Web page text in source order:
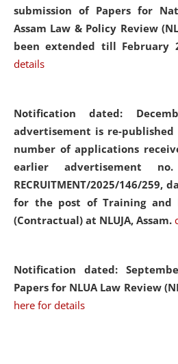
submission of Papers for
Assam Law & Policy Review
been extended till February
details
Notification dated:
advertisement is re-
number of applications
earlier advertisement no.
RECRUITMENT/2025/146/259,
for the post of Training and
(Contractual) at NLUJA, Assam.
Notification dated:
Papers for NLUA Law Review
here for details